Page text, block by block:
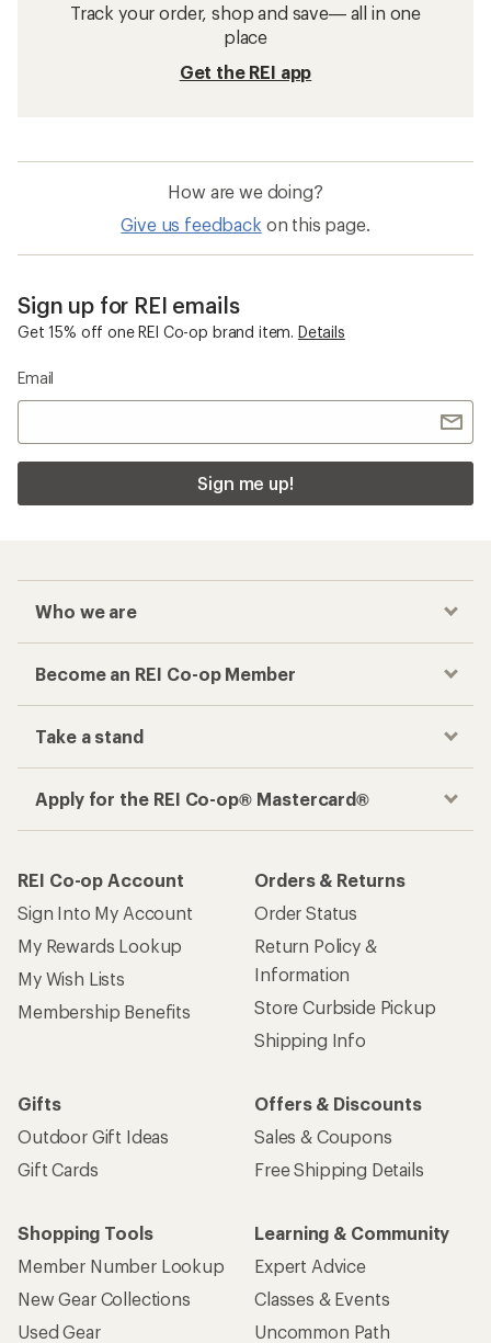
Track your order, shop and save— all in one
place
Get the REI app
How are we doing?
Give us feedback on this page.
Sign up for REI emails
Get 15% off one REI Co-op brand item. Details
Email
Sign me up!
Who we are
Become an REI Co-op Member
Take a stand
Apply for the REI Co-op® Mastercard®
REI Co-op Account
Sign Into My Account
My Rewards Lookup
My Wish Lists
Membership Benefits
Orders & Returns
Order Status
Return Policy &
Information
Store Curbside Pickup
Shipping Info
Gifts
Outdoor Gift Ideas
Gift Cards
Offers & Discounts
Sales & Coupons
Free Shipping Details
Shopping Tools
Member Number Lookup
New Gear Collections
Used Gear
Learning & Community
Expert Advice
Classes & Events
Uncommon Path